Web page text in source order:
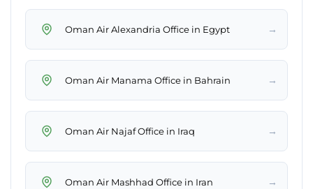
Oman Air Alexandria Office in Egypt →
Oman Air Manama Office in Bahrain →
Oman Air Najaf Office in Iraq →
Oman Air Mashhad Office in Iran →